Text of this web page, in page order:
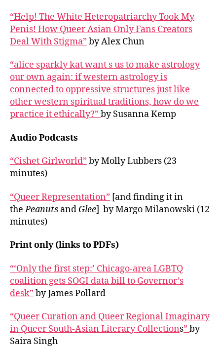
“Help! The White Heteropatriarchy Took My
Penis! How Queer Asian Only Fans Creators
Deal With Stigma” by Alex Chun
“alice sparkly kat want s us to make astrology
our own again: if western astrology is
connected to oppressive structures just like
other western spiritual traditions, how do we
practice it ethically?” by Susanna Kemp
Audio Podcasts
“Cishet Girlworld” by Molly Lubbers (23
minutes)
“Queer Representation” [and finding it in
thePeanuts and Glee] by Margo Milanowski (12
minutes)
Print only (links to PDFs)
“‘Only the first step:’ Chicago-area LGBTQ
coalition gets SOGI data bill to Governor’s
desk” by James Pollard
“Queer Curation and Queer Regional Imaginary
in Queer South-Asian Literary Collections” by
Saira Singh